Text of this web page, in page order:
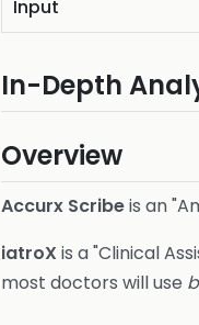
Input
In-Depth
Overview
Accurx Scribeis an
iatroX is a "Clinical
most doctors will use